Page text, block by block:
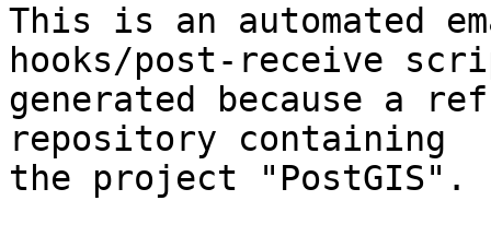
This is an automated
hooks/post-receive
generated because a
repository containing
the project "PostGIS".